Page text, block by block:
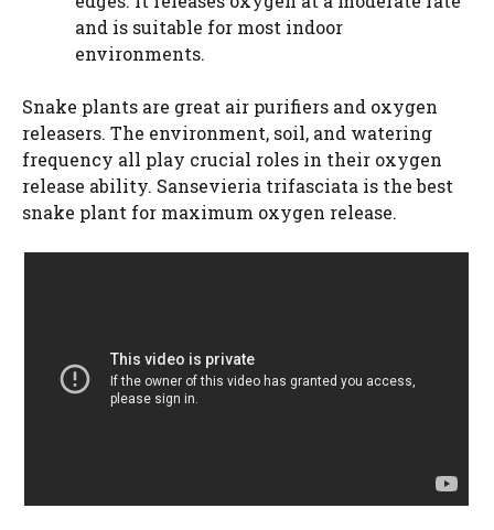
and is suitable for most indoor
environments.
Snake plants are great air purifiers and oxygen
releasers. The environment, soil, and watering
frequency all play crucial roles in their oxygen
release ability. Sansevieria trifasciata is the best
snake plant for maximum oxygen release.